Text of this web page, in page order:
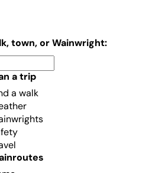
town, or Wainwright:
a trip
a walk